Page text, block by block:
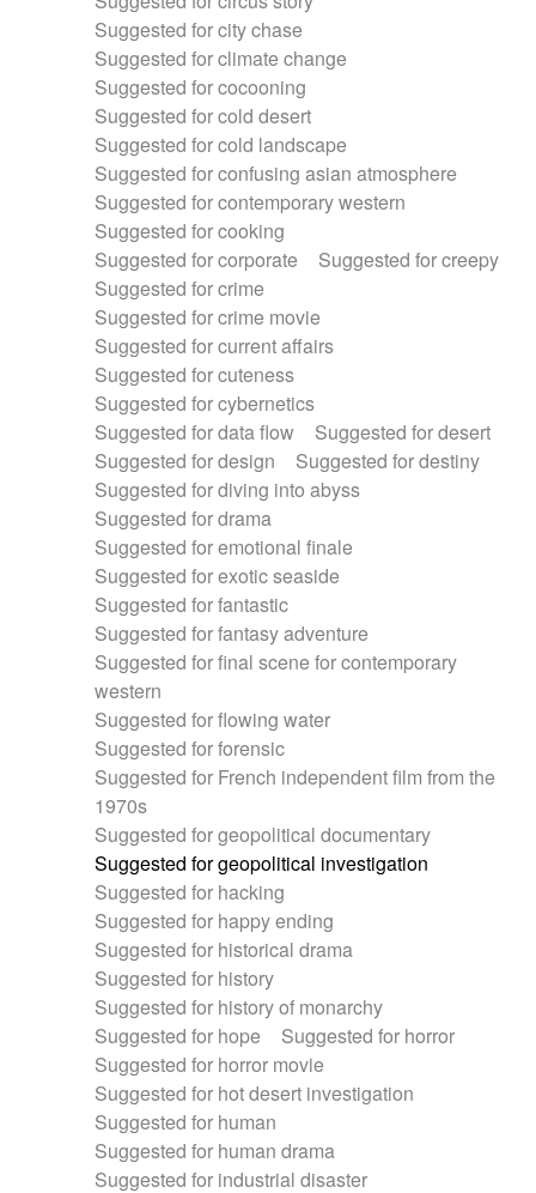
Suggested for city chase
Suggested for climate change
Suggested for cocooning
Suggested for cold desert
Suggested for cold landscape
Suggested for confusing asian atmosphere
Suggested for contemporary western
Suggested for cooking
Suggested for corporate
Suggested for creepy
Suggested for crime
Suggested for crime movie
Suggested for current affairs
Suggested for cuteness
Suggested for cybernetics
Suggested for data flow
Suggested for desert
Suggested for design
Suggested for destiny
Suggested for diving into abyss
Suggested for drama
Suggested for emotional finale
Suggested for exotic seaside
Suggested for fantastic
Suggested for fantasy adventure
Suggested for final scene for contemporary
western
Suggested for flowing water
Suggested for forensic
Suggested for French independent film from the
1970s
Suggested for geopolitical documentary
Suggested for geopolitical investigation
Suggested for hacking
Suggested for happy ending
Suggested for historical drama
Suggested for history
Suggested for history of monarchy
Suggested for hope
Suggested for horror
Suggested for horror movie
Suggested for hot desert investigation
Suggested for human
Suggested for human drama
Suggested for industrial disaster